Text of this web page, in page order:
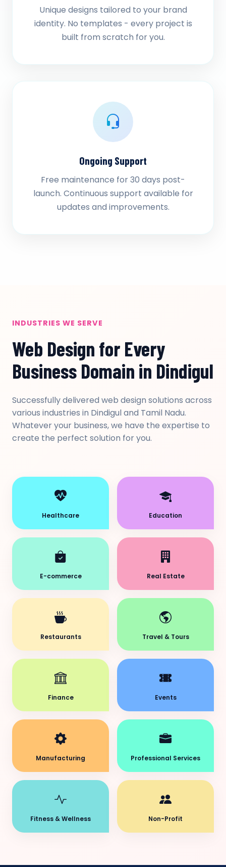
Unique designs tailored to your brand
identity. No templates - every project is
built from scratch for you.
Ongoing Support
Free maintenance for 30 days post-
launch. Continuous support available for
updates and improvements.
INDUSTRIES WE SERVE
Web Design for Every
Business Domain in Dindigul
Successfully delivered web design solutions across
various industries in Dindigul and Tamil Nadu.
Whatever your business, we have the expertise to
create the perfect solution for you.
Healthcare Education
E-commerce Real Estate
Restaurants Travel & Tours
Finance Events
Manufacturing Professional Services
Fitness & Wellness Non-Profit